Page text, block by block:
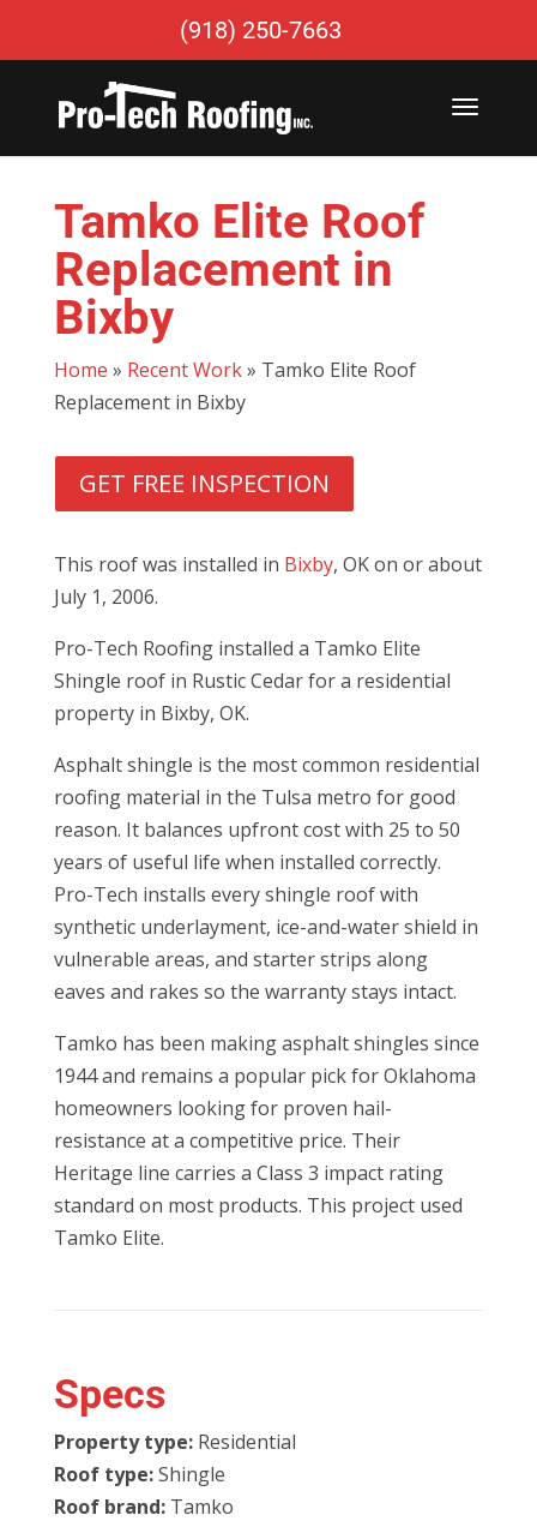
(918) 250-7663
Tamko Elite Roof
Replacement in
Bixby
Home » Recent Work» Tamko Elite Roof
Replacement in Bixby
GET FREE INSPECTION
This roof was installed in Bixby, OK on or about
July 1, 2006.
Pro-Tech Roofing installed a Tamko Elite
Shingle roof in Rustic Cedar for a residential
property in Bixby, OK.
Asphalt shingle is the most common residential
roofing material in the Tulsa metro for good
reason. It balances upfront cost with 25 to 50
years of useful life when installed correctly.
Pro-Tech installs every shingle roof with
synthetic underlayment, ice-and-water shield in
vulnerable areas, and starter strips along
eaves and rakes so the warranty stays intact.
Tamko has been making asphalt shingles since
1944 and remains a popular pick for Oklahoma
homeowners looking for proven hail-
resistance at a competitive price. Their
Heritage line carries a Class 3 impact rating
standard on most products. This project used
Tamko Elite.
Specs
Property type:Residential
Roof type:Shingle
Roof brand:Tamko